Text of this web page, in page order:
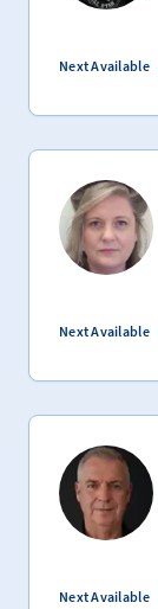
Next Available
Next Available
Next Available